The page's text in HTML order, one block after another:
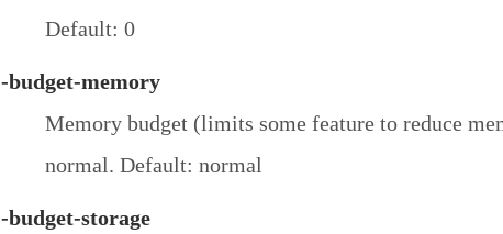
Default: 0
-budget-memory
Memory budget (limits some feature to reduce
normal. Default: normal
-budget-storage